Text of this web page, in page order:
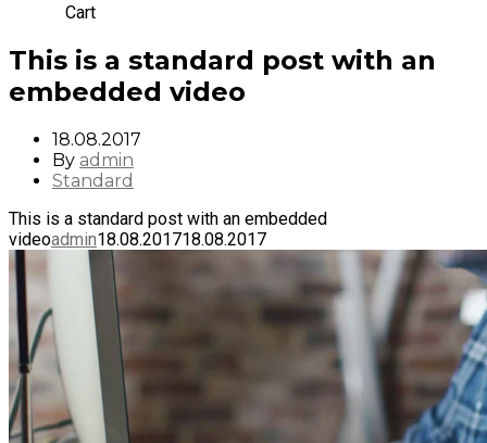
Cart
This is a standard post with an
embedded video
18.08.2017
By admin
Standard
This is a standard post with an embedded
videoadmin18.08.201718.08.2017